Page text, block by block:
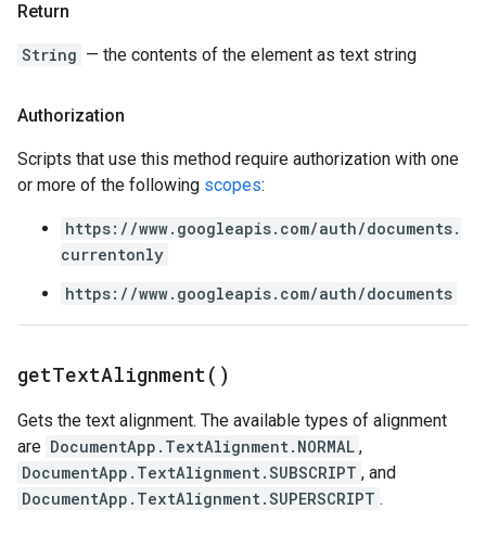
Return
String — the contents of the element as text string
Authorization
Scripts that use this method require authorization with one
or more of the following scopes:
https://www.googleapis.com/auth/documents.
currentonly
https://www.googleapis.com/auth/documents
getTextAlignment( )
Gets the text alignment. The available types of alignment
are DocumentApp.TextAlignment.NORMAL ,
DocumentApp.TextAlignment.SUBSCRIPT , and
DocumentApp.TextAlignment.SUPERSCRIPT .